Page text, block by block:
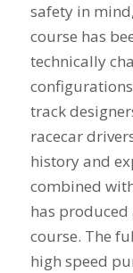
safety in
course has
technically
track
racecar
history and
combined
has
course. The
high speed